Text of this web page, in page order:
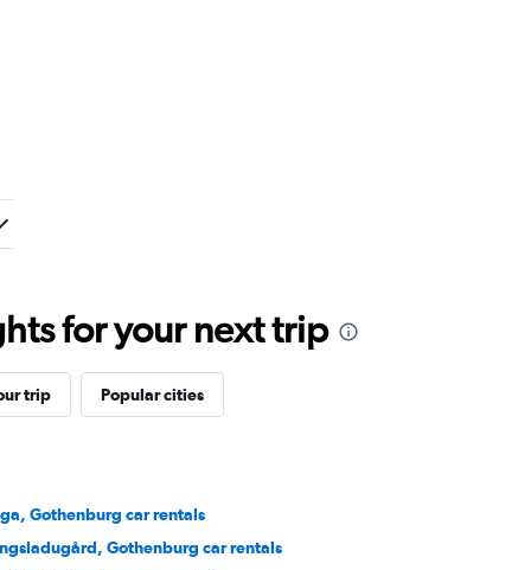
for your next trip
trip Popular cities
Gothenburg car rentals
Gothenburg car rentals